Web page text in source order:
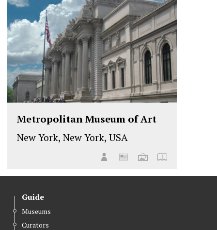
Metropolitan Museum of Art
New York, New York, USA
Guide
Museums
Curators